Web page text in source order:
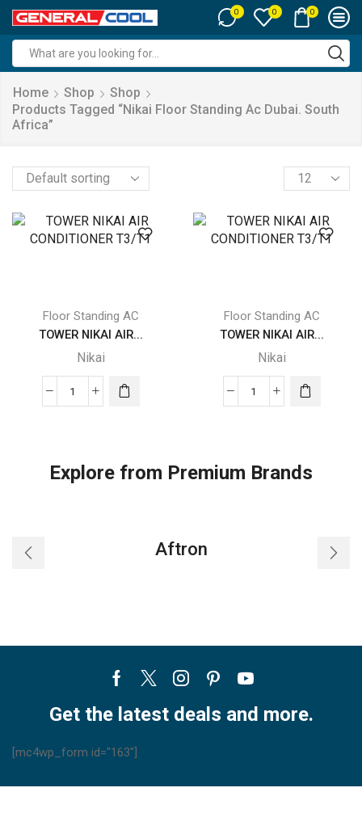
0 0 0
input
Home Shop
Shop
Products Tagged “nikai Floor Standing Ac Dubai. South
Africa”
Products
per
Floor Standing AC
TOWER NIKAI AIR...
Nikai
TOWER
T3/T1
Floor Standing AC
TOWER NIKAI AIR...
Nikai
TOWER
T3/T1
Explore from Premium Brands
Aftron
Facebook
TwitterInstagram
PinterestYoutube
Get the latest deals and more.
[mc4wp_form id="163"]